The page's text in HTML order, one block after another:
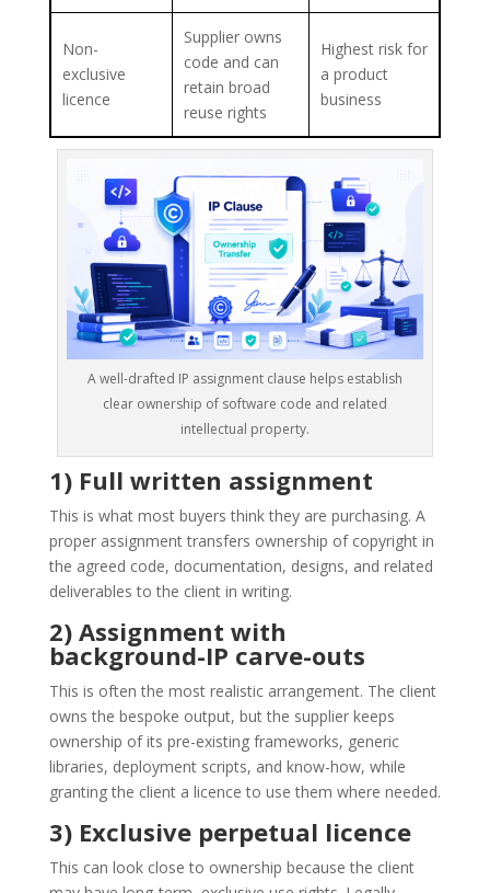
Non-
exclusive
licence
Supplier owns
code and can
retain broad
reuse rights
Highest risk for
a product
business
A well-drafted IP assignment clause helps establish
clear ownership of software code and related
intellectual property.
1) Full written assignment
This is what most buyers think they are purchasing. A
proper assignment transfers ownership of copyright in
the agreed code, documentation, designs, and related
deliverables to the client in writing.
2) Assignment with
background-IP carve-outs
This is often the most realistic arrangement. The client
owns the bespoke output, but the supplier keeps
ownership of its pre-existing frameworks, generic
libraries, deployment scripts, and know-how, while
granting the client a licence to use them where needed.
3) Exclusive perpetual licence
This can look close to ownership because the client